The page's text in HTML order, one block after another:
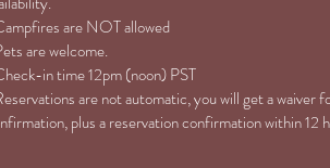
are NOT allowed
are welcome.
in time 12pm (noon) PST
are not automatic, you will get a waiver
plus a reservation confirmation within 12